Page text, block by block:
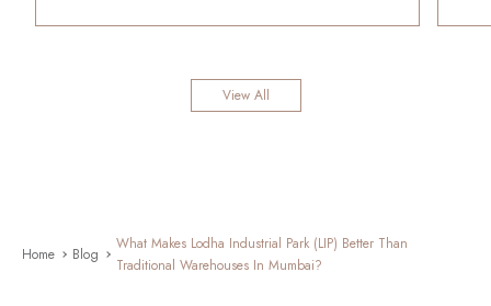
View All
Home Blog
What Makes Lodha Industrial Park (LIP) Better Than
Traditional Warehouses In Mumbai?